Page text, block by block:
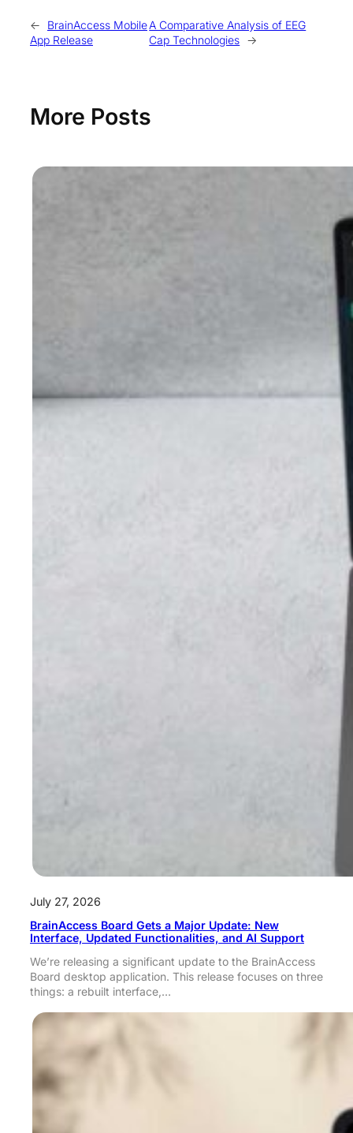
←
BrainAccess Mobile
App Release
A Comparative Analysis of EEG
Cap Technologies →
More Posts
July 27, 2026
BrainAccess Board Gets a Major Update: New
Interface, Updated Functionalities, and AI Support
We’re releasing a significant update to the BrainAccess
Board desktop application. This release focuses on three
things: a rebuilt interface,…